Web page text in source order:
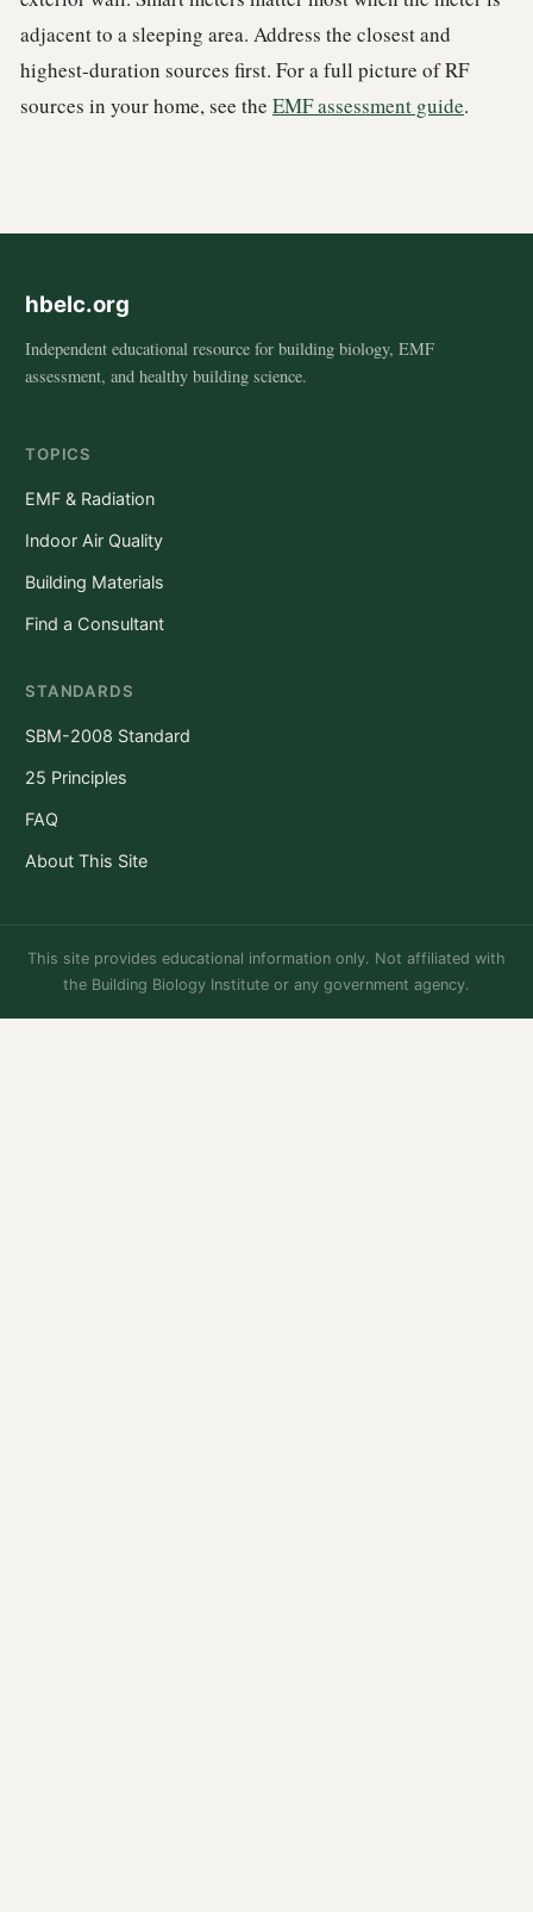
adjacent to a sleeping area. Address the closest and
highest-duration sources first. For a full picture of RF
sources in your home, see the EMF assessment guide.
hbelc.org
Independent educational resource for building biology, EMF
assessment, and healthy building science.
TOPICS
EMF & Radiation
Indoor Air Quality
Building Materials
Find a Consultant
STANDARDS
SBM-2008 Standard
25 Principles
FAQ
About This Site
This site provides educational information only. Not affiliated with
the Building Biology Institute or any government agency.